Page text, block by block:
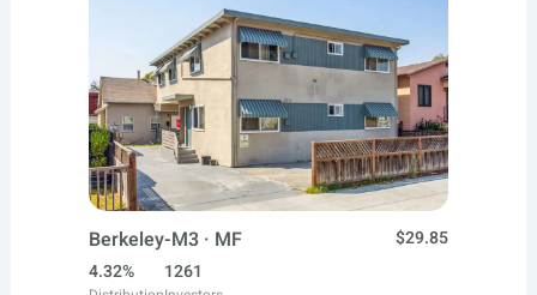
Berkeley-M3 · MF
$29.85
4.32%
1261